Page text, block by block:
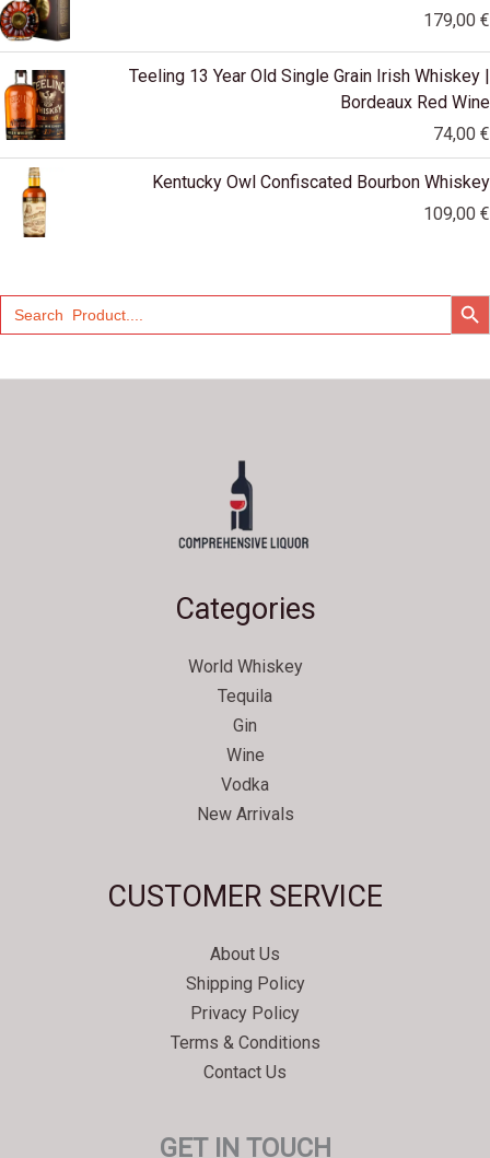
179,00 €
Teeling 13 Year Old Single Grain Irish Whiskey |
Bordeaux Red Wine
74,00 €
Kentucky Owl Confiscated Bourbon Whiskey
109,00 €
Search
for:
Categories
World Whiskey
Tequila
Gin
Wine
Vodka
New Arrivals
CUSTOMER SERVICE
About Us
Shipping Policy
Privacy Policy
Terms & Conditions
Contact Us
GET IN TOUCHΕλληνικά
Português
Español